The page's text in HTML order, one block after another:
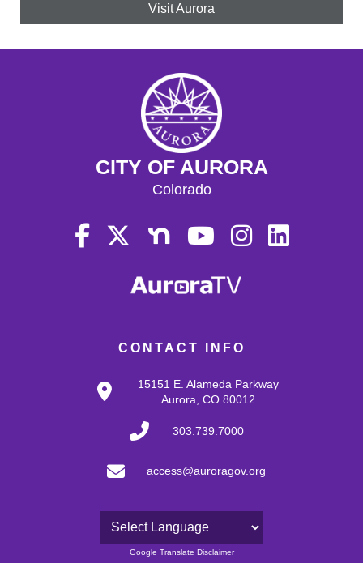
Visit Aurora
CONTACT INFO
15151 E. Alameda Parkway
Aurora, CO 80012
303.739.7000
access@auroragov.org
Powered by
Google Translate Disclaimer
CITY OF AURORA
Colorado